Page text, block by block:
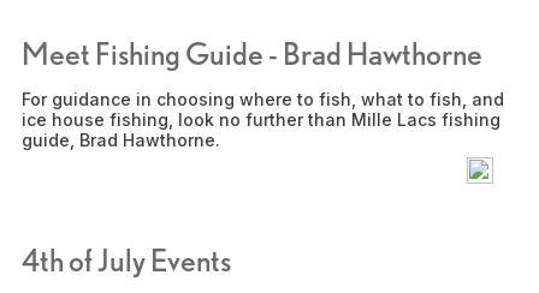
Meet Fishing Guide - Brad Hawthorne
For guidance in choosing where to fish, what to fish, and
ice house fishing, look no further than Mille Lacs fishing
guide, Brad Hawthorne.
4th of July Events